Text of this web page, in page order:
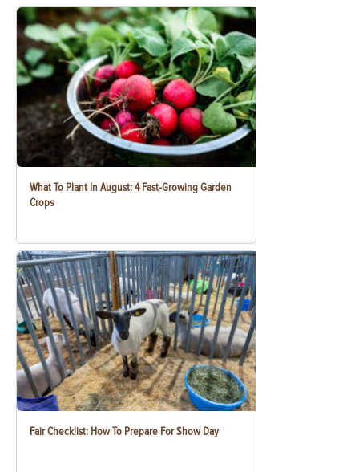
What To Plant In August: 4 Fast-Growing Garden
Crops
Fair Checklist: How To Prepare For Show Day